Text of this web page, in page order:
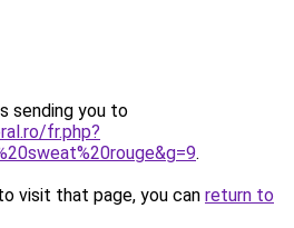
sending you to
fr.php?
.
visit that page, you can return to